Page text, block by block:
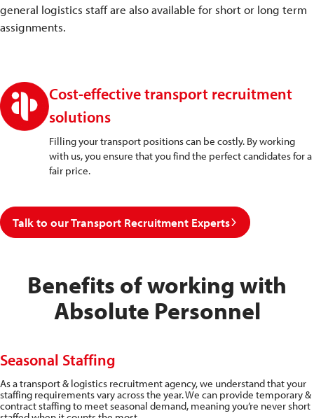
general logistics staff are also available for short or long term
assignments.
Cost-effective transport recruitment
solutions
Filling your transport positions can be costly. By working
with us, you ensure that you find the perfect candidates for a
fair price.
Talk to our Transport Recruitment Experts
Benefits of working with
Absolute Personnel
Seasonal Staffing
As a transport & logistics recruitment agency, we understand that your
staffing requirements vary across the year. We can provide temporary &
contract staffing to meet seasonal demand, meaning you’re never short